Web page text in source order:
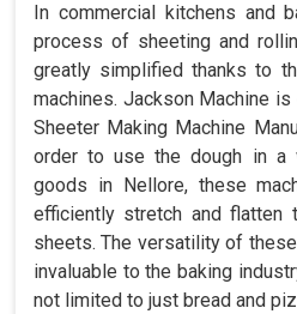
In commercial kitchens and
process of sheeting and
greatly simplified thanks to
machines. Jackson Machine
Sheeter Making Machine
order to use the dough in a
goods in Nellore, these
efficiently stretch and flatten
sheets. The versatility of
invaluable to the baking
not limited to just bread and